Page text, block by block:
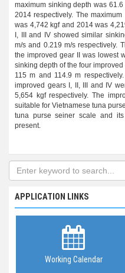
maximum sinking depth was
2014 respectively. The
was 4,742 kgf and 2014 was
I, III and IV showed similar
m/s and 0.219 m/s respectively.
the improved gear II was lowest
sinking depth of the four improved
115 m and 114.9 m
improved gears I, II, III and IV
5,654 kgf respectively. The
suitable for Vietnamese tuna
tuna purse seiner scale and
present.
APPLICATION LINKS
Working Calendar